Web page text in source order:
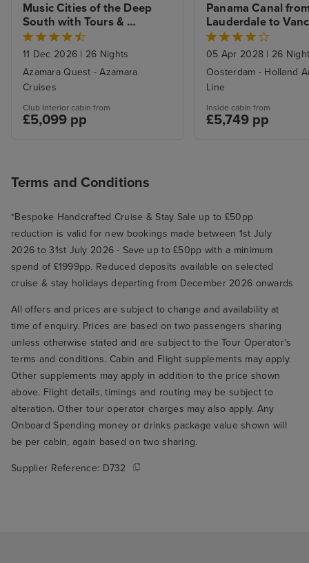
Music Cities of the Deep
South with Tours &
Panama Canal from Miami
11 Dec 2026 | 26 Nights
Azamara Quest - Azamara
Cruises
Club Interior cabin from
£5,099 pp
Panama Canal
Lauderdale to
with Stays
05 Apr 2028 | 26
Oosterdam - Holland
Line
Inside cabin from
£5,749 pp
Terms and Conditions
*Bespoke Handcrafted Cruise & Stay Sale up to £50pp
reduction is valid for new bookings made between 1st July
2026 to 31st July 2026 - Save up to £50pp with a minimum
spend of £1999pp. Reduced deposits available on selected
cruise & stay holidays departing from December 2026 onwards
All offers and prices are subject to change and availability at
time of enquiry. Prices are based on two passengers sharing
unless otherwise stated and are subject to the Tour Operator's
terms and conditions. Cabin and Flight supplements may apply.
Other supplements may apply in addition to the price shown
above. Flight details, timings and routing may be subject to
alteration. Other tour operator charges may also apply. Any
Onboard Spending money or drinks package value shown will
be per cabin, again based on two sharing.
Supplier Reference: D732